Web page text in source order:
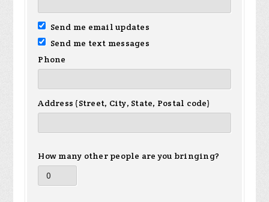
Send me email updates
Send me text messages
Phone
Address (Street, City, State, Postal code)
How many other people are you bringing?